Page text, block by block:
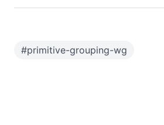
#primitive-grouping-wg